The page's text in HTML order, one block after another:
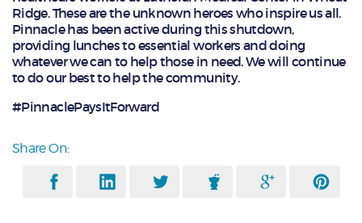
Ridge. These are the unknown heroes who inspire us all.
Pinnacle has been active during this shutdown,
providing lunches to essential workers and doing
whatever we can to help those in need. We will continue
to do our best to help the community.
#PinnaclePaysItForward
Share On: